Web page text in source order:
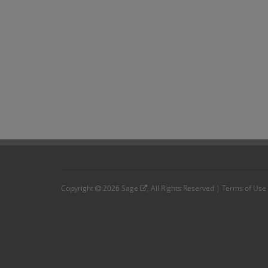
Copyright 2026 Sage , All Rights Reserved | Terms of Use